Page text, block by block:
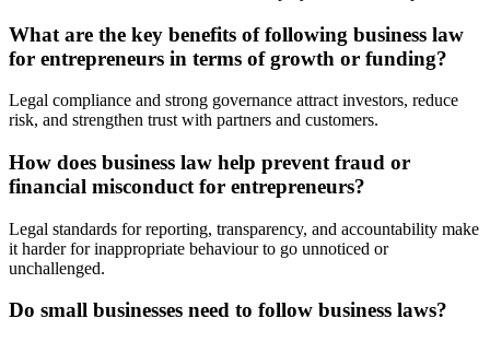
What are the key benefits of following business law
for entrepreneurs in terms of growth or funding?
Legal compliance and strong governance attract investors, reduce
risk, and strengthen trust with partners and customers.
How does business law help prevent fraud or
financial misconduct for entrepreneurs?
Legal standards for reporting, transparency, and accountability make
it harder for inappropriate behaviour to go unnoticed or
unchallenged.
Do small businesses need to follow business laws?